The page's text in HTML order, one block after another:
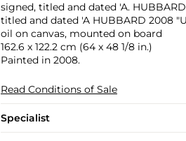
signed, titled and dated 'A.
titled and dated 'A HUBBARD 2008
oil on canvas, mounted on board
162.6 x 122.2 cm (64 x 48 1/8 in.)
Painted in 2008.
Read Conditions of Sale
Specialist